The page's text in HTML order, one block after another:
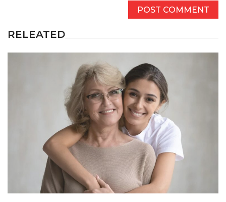
RELEATED